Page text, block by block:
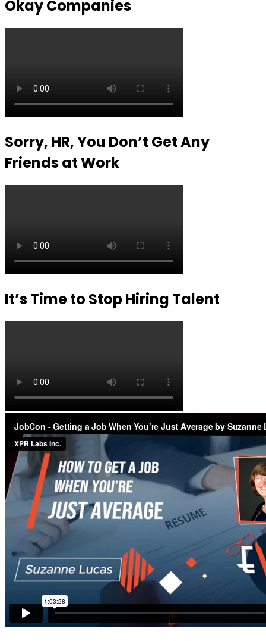
Okay Companies
Sorry, HR, You Don’t Get Any
Friends at Work
It’s Time to Stop Hiring Talent